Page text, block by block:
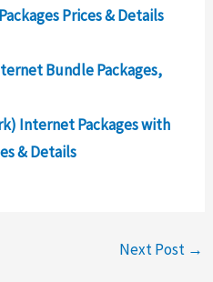
Prices & Details
Bundle Packages,
Internet Packages with
& Details
Next Post →